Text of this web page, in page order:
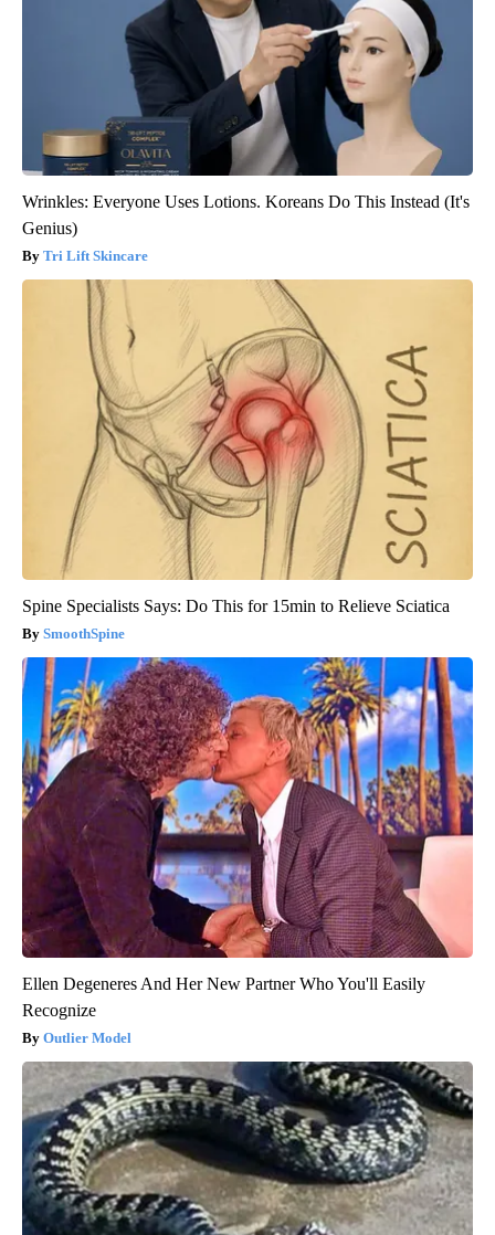
Wrinkles: Everyone Uses Lotions. Koreans Do This Instead (It's
Genius)
Tri Lift Skincare
Spine Specialists Says: Do This for 15min to Relieve Sciatica
SmoothSpine
Ellen Degeneres And Her New Partner Who You'll Easily
Recognize
Outlier Model